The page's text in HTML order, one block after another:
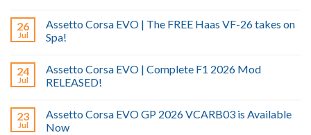
26
Jul
Assetto Corsa EVO | The FREE Haas VF-26 takes on
Spa!
24
Jul
Assetto Corsa EVO | Complete F1 2026 Mod
RELEASED!
23
Jul
Assetto Corsa EVO GP 2026 VCARB03 is Available
Now